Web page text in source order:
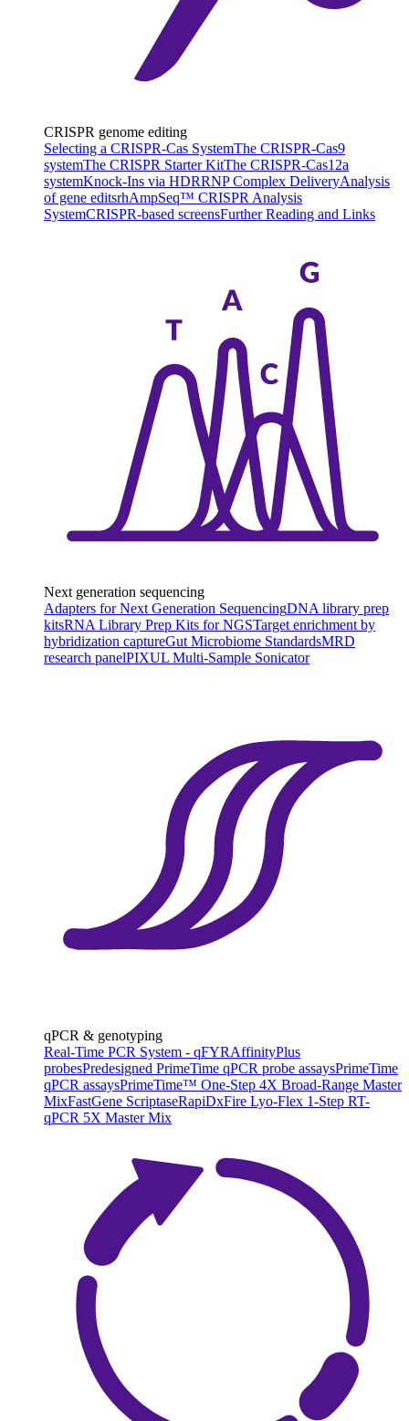
CRISPR genome editing
Selecting a CRISPR-Cas SystemThe CRISPR-Cas9
systemThe CRISPR Starter KitThe CRISPR-Cas12a
systemKnock-Ins via HDRRNP Complex DeliveryAnalysis
of gene editsrhAmpSeq™ CRISPR Analysis
SystemCRISPR-based screensFurther Reading and Links
Next generation sequencing
Adapters for Next Generation SequencingDNA library prep
kitsRNA Library Prep Kits for NGSTarget enrichment by
hybridization captureGut Microbiome StandardsMRD
research panelPIXUL Multi-Sample Sonicator
qPCR & genotyping
Real-Time PCR System - qFYRAffinityPlus
probesPredesigned PrimeTime qPCR probe assaysPrimeTime
qPCR assaysPrimeTime™ One-Step 4X Broad-Range Master
MixFastGene ScriptaseRapiDxFire Lyo-Flex 1-Step RT-
qPCR 5X Master Mix